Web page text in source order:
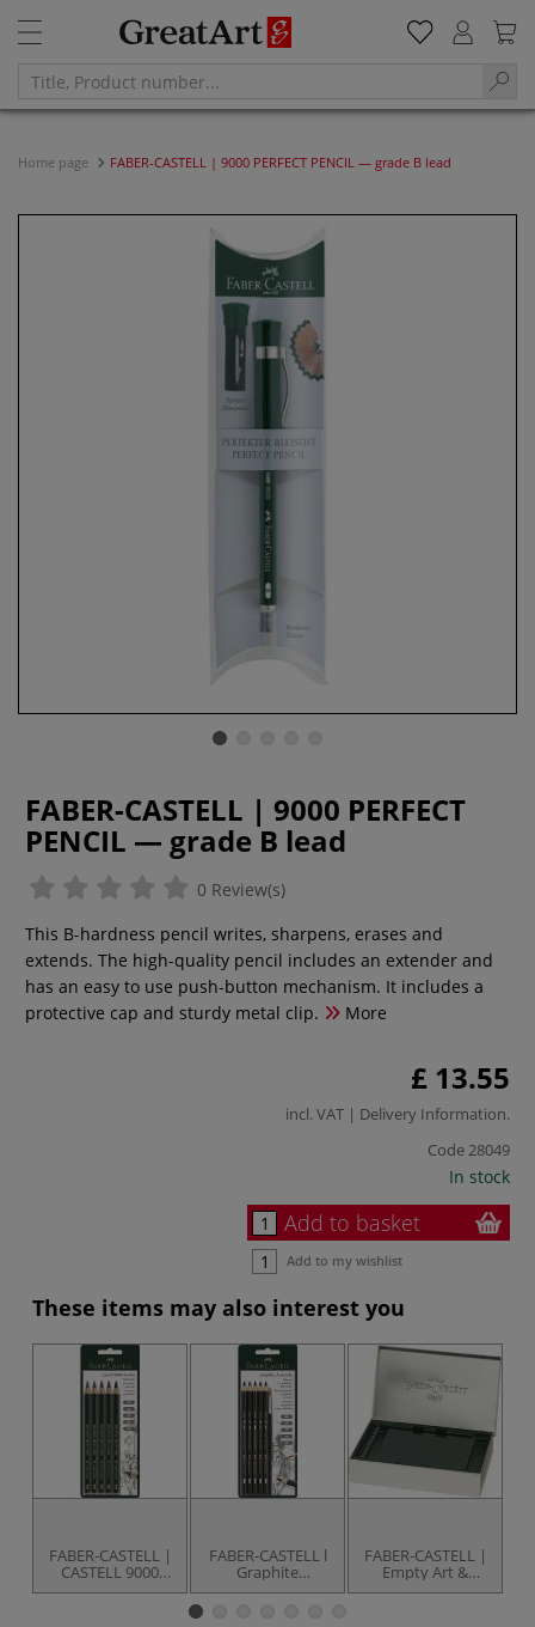
Home page FABER-CASTELL | 9000 PERFECT PENCIL — grade B lead
FABER-CASTELL | 9000 PERFECT
PENCIL — grade B lead
0 Review(s)
This B-hardness pencil writes, sharpens, erases and
extends. The high-quality pencil includes an extender and
has an easy to use push-button mechanism. It includes a
protective cap and sturdy metal clip.
More
£ 13.55
incl. VAT | Delivery Information.
Code28049
In stock
Add to basket
Add to my wishlist
These items may also interest you
FABER-CASTELL |
CASTELL 9000
JUMBO Pencils —
FABER-CASTELL l
Graphite
Aquarelle Pencil
FABER-CASTELL |
Empty Art &
Graphic Metal